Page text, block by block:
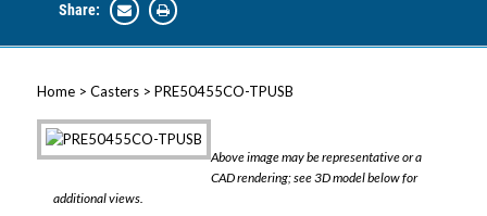
Share:
Home> Casters> PRE50455CO-TPUSB
Above image may be representative or a
CAD rendering; see 3D model below for
additional views.